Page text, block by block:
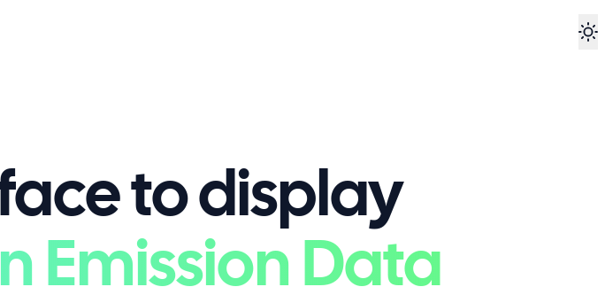
to display
Emission Data